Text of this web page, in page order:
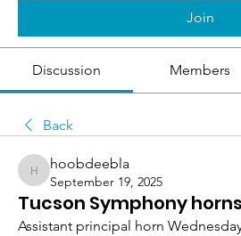
Join
Discussion Members
Back
hoobdeebla
hoobdeebla
September 19, 2025
Tucson Symphony
Assistant principal horn